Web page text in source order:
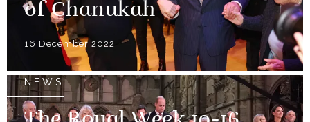
of Chanukah
16 December 2022
NEWS